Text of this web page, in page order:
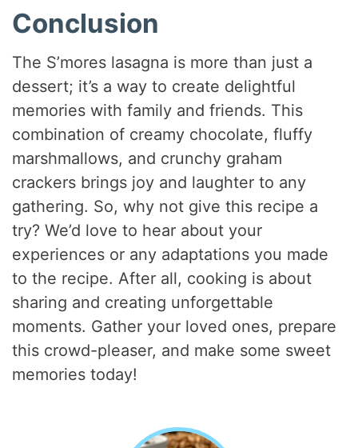
Conclusion
The S’mores lasagna is more than just a
dessert; it’s a way to create delightful
memories with family and friends. This
combination of creamy chocolate, fluffy
marshmallows, and crunchy graham
crackers brings joy and laughter to any
gathering. So, why not give this recipe a
try? We’d love to hear about your
experiences or any adaptations you made
to the recipe. After all, cooking is about
sharing and creating unforgettable
moments. Gather your loved ones, prepare
this crowd-pleaser, and make some sweet
memories today!